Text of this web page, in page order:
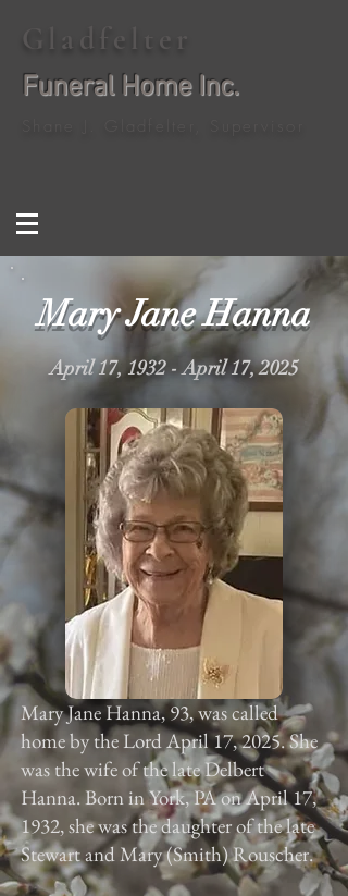
Gladfelter
Funeral Home Inc.
Mary Jane Hanna
April 17, 1932 - April 17, 2025
Mary Jane Hanna, 93, was called
home by the Lord April 17, 2025. She
was the wife of the late Delbert
Hanna. Born in York, PA on April 17,
1932, she was the daughter of the late
Stewart and Mary (Smith) Rouscher.